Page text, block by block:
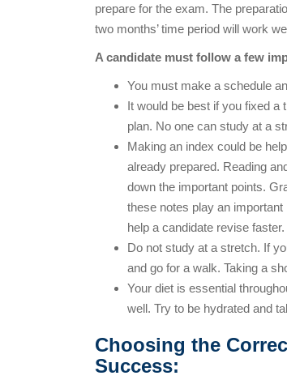
prepare for the exam. The
two months’ time period will work
A candidate must follow a few
You must make a schedule
It would be best if you fixed
plan. No one can study at a
Making an index could be
already prepared. Reading
down the important points.
these notes play an
help a candidate revise faster.
Do not study at a stretch. If
and go for a walk. Taking a
Your diet is essential
well. Try to be hydrated and
Choosing the
Success: